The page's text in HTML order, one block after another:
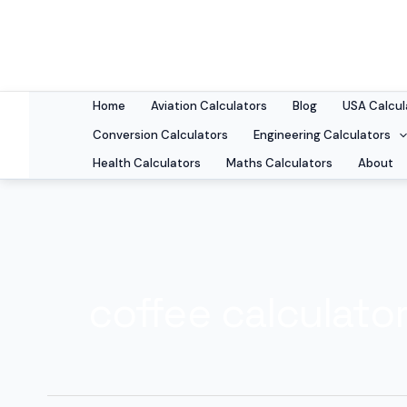
Home Aviation Calculators Blog USA
Conversion Calculators
Engineering Calculators
Health Calculators
Maths Calculators About